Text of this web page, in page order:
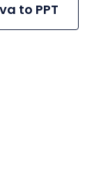
to PPT